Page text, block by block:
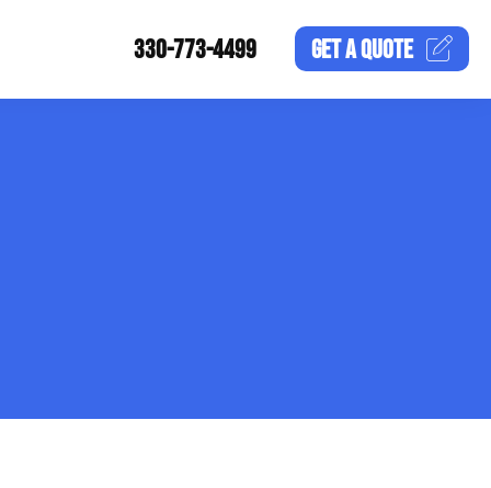
330-773-4499 GET AQUOTE